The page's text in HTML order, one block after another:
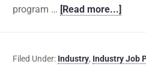
program … [Read more...]
Filed Under: Industry, Industry Job